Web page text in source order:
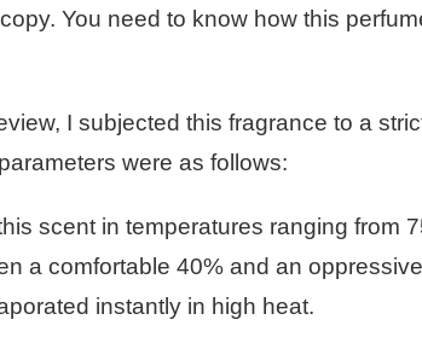
You need to know how this
I subjected this fragrance to a
were as follows:
scent in temperatures ranging from
a comfortable 40% and an
instantly in high heat.